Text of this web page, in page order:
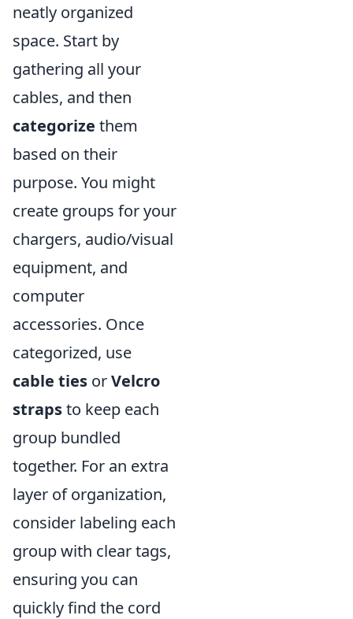
neatly organized
space. Start by
gathering all your
cables, and then
categorize them
based on their
purpose. You might
create groups for your
chargers, audio/visual
equipment, and
computer
accessories. Once
categorized, use
cable ties orVelcro
strapsto keep each
group bundled
together. For an extra
layer of organization,
consider labeling each
group with clear tags,
ensuring you can
quickly find the cord